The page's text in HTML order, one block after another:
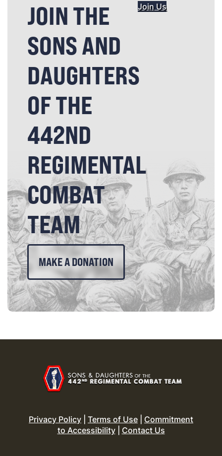
JOIN THE
SONS AND
DAUGHTERS
OF THE
442ND
REGIMENTAL
COMBAT
TEAM
Join Us
MAKE A DONATION
Privacy Policy Terms of Use
Commitment
to Accessibility| Contact Us